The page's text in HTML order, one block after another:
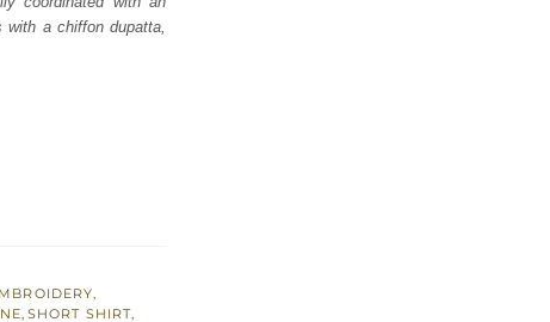
with a chiffon dupatta,
,
, SHORT SHIRT,